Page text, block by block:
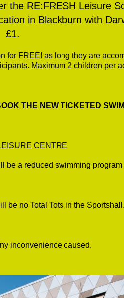
the RE:FRESH Leisure
in Blackburn with
£1.
for FREE! as long they are
Maximum 2 children per
THE NEW TICKETED
CENTRE
be a reduced swimming
be no Total Tots in the Sportshall.
inconvenience caused.